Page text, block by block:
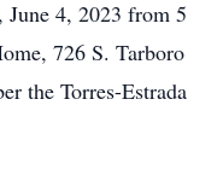
4, 2023 from 5
726 S. Tarboro
the Torres-Estrada